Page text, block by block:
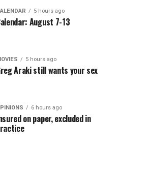
5 hours ago
August 7-13
5 hours ago
Araki still wants your sex
6 hours ago
on paper, excluded in